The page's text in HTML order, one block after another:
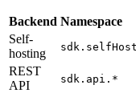
Backend Namespace
Self-
hosting
REST
API
sdk.api.*